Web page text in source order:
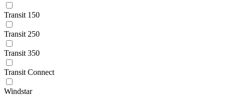
Transit 150
Transit 250
Transit 350
Transit Connect
Windstar